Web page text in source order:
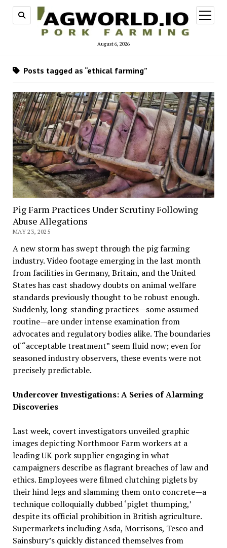
August 6, 2026
open
menu
Posts tagged as “ethical farming”
Pig Farm Practices Under Scrutiny Following
Abuse Allegations
MAY 23, 2025
A new storm has swept through the pig farming
industry. Video footage emerging in the last month
from facilities in Germany, Britain, and the United
States has cast shadowy doubts on animal welfare
standards previously thought to be robust enough.
Suddenly, long-standing practices—some assumed
routine—are under intense examination from
advocates and regulatory bodies alike. The boundaries
of “acceptable treatment” seem fluid now; even for
seasoned industry observers, these events were not
precisely predictable.
Undercover Investigations: A Series of Alarming
Discoveries
Last week, covert investigators unveiled graphic
images depicting Northmoor Farm workers at a
leading UK pork supplier engaging in what
campaigners describe as flagrant breaches of law and
ethics. Employees were filmed clutching piglets by
their hind legs and slamming them onto concrete—a
technique colloquially dubbed ‘piglet thumping,’
despite its official prohibition in British agriculture.
Supermarkets including Asda, Morrisons, Tesco and
Sainsbury’s quickly distanced themselves from